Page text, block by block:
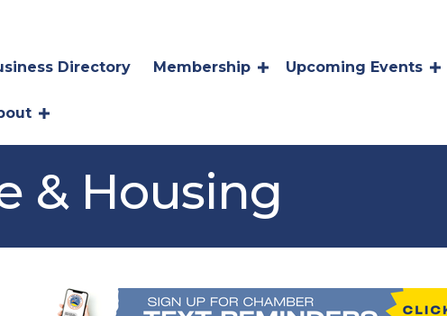
Directory Membership Upcoming Events
& Housing